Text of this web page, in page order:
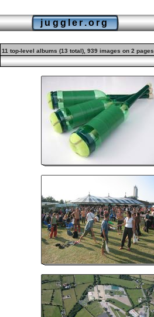
juggler.org
11 top-level albums (13 total), 939 images on 2 pages